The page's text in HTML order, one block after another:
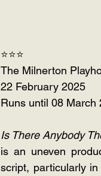
⭐⭐⭐
The Milnerton
22 February 2025
Runs until 08 March
Is There Anybody
is an uneven
script, particularly